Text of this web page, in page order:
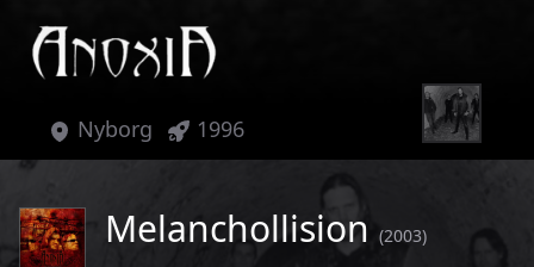
Nyborg 1996
Melanchollision (2003)